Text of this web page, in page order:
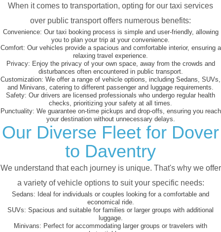
When it comes to transportation, opting for our taxi services
over public transport offers numerous benefits:
Convenience: Our taxi booking process is simple and user-friendly, allowing
you to plan your trip at your convenience.
Comfort: Our vehicles provide a spacious and comfortable interior, ensuring a
relaxing travel experience.
Privacy: Enjoy the privacy of your own space, away from the crowds and
disturbances often encountered in public transport.
Customization: We offer a range of vehicle options, including Sedans, SUVs,
and Minivans, catering to different passenger and luggage requirements.
Safety: Our drivers are licensed professionals who undergo regular health
checks, prioritizing your safety at all times.
Punctuality: We guarantee on-time pickups and drop-offs, ensuring you reach
your destination without unnecessary delays.
Our Diverse Fleet for Dover
to Daventry
We understand that each journey is unique. That's why we offer
a variety of vehicle options to suit your specific needs:
Sedans: Ideal for individuals or couples looking for a comfortable and
economical ride.
SUVs: Spacious and suitable for families or larger groups with additional
luggage.
Minivans: Perfect for accommodating larger groups or travelers with